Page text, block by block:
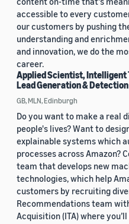
accessible to every
our customers by pushing
understanding and
and innovation, we do the
career.
Applied Scientist, Intelligent
Lead Generation &
GB, MLN, Edinburgh
Do you want to make a real
people's lives? Want to
explainable systems which
processes across Amazon?
team that develops new
technologies, which help
customers by recruiting
Recommendations team
Acquisition (ITA) where